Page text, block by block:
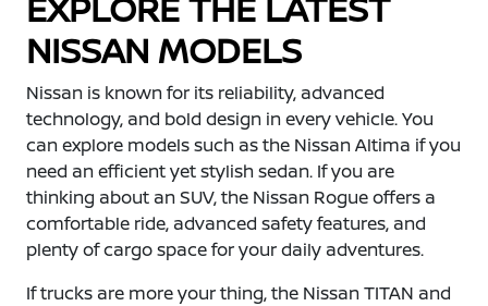
NISSAN MODELS
Nissan is known for its reliability, advanced
technology, and bold design in every vehicle. You
can explore models such as the Nissan Altima if you
need an efficient yet stylish sedan. If you are
thinking about an SUV, the Nissan Rogue offers a
comfortable ride, advanced safety features, and
plenty of cargo space for your daily adventures.
If trucks are more your thing, the Nissan TITAN and